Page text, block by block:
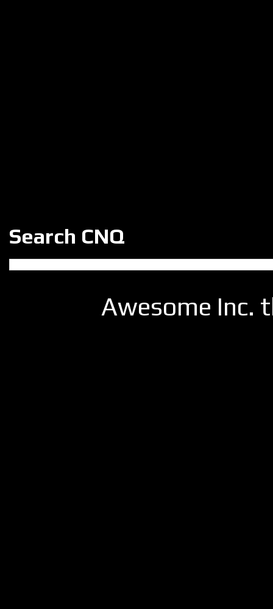
Search CNQ
Awesome Inc.